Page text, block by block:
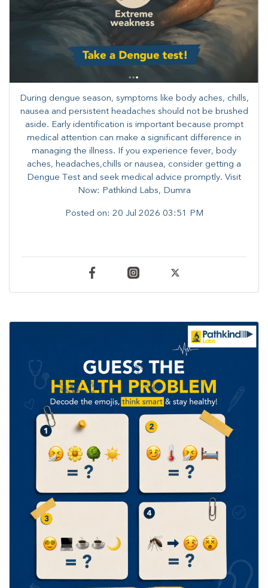
During dengue season, symptoms like body aches, chills,
nausea and persistent headaches should not be brushed
aside. Early identification is important because prompt
medical attention can make a significant difference in
managing the illness. ​​If you experience fever, body
aches, headaches,chills or nausea, consider getting a
Dengue Test and seek medical advice promptly. ​Visit
Now: Pathkind Labs, Dumra
Posted on: 20 Jul 2026 03:51 PM